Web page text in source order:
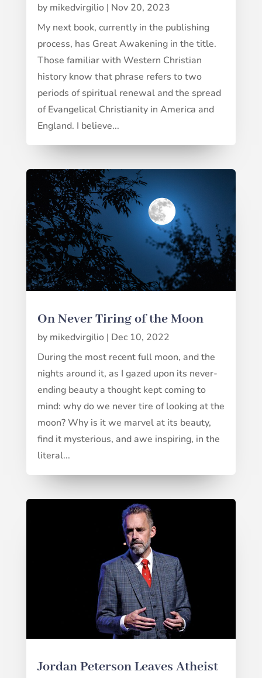
by mikedvirgilio| Nov 20, 2023
My next book, currently in the publishing
process, has Great Awakening in the title.
Those familiar with Western Christian
history know that phrase refers to two
periods of spiritual renewal and the spread
of Evangelical Christianity in America and
England. I believe...
On Never Tiring of the Moon
by mikedvirgilio| Dec 10, 2022
During the most recent full moon, and the
nights around it, as I gazed upon its never-
ending beauty a thought kept coming to
mind: why do we never tire of looking at the
moon? Why is it we marvel at its beauty,
find it mysterious, and awe inspiring, in the
literal...
Jordan Peterson Leaves Atheist